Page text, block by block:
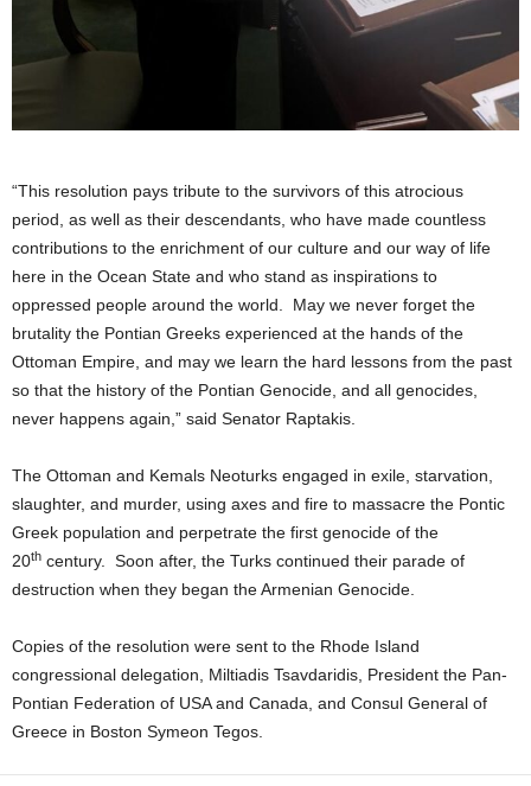
“This resolution pays tribute to the survivors of this atrocious
period, as well as their descendants, who have made countless
contributions to the enrichment of our culture and our way of life
here in the Ocean State and who stand as inspirations to
oppressed people around the world. May we never forget the
brutality the Pontian Greeks experienced at the hands of the
Ottoman Empire, and may we learn the hard lessons from the past
so that the history of the Pontian Genocide, and all genocides,
never happens again,” said Senator Raptakis.
The Ottoman and Kemals Neoturks engaged in exile, starvation,
slaughter, and murder, using axes and fire to massacre the Pontic
Greek population and perpetrate the first genocide of the
20th century. Soon after, the Turks continued their parade of
destruction when they began the Armenian Genocide.
Copies of the resolution were sent to the Rhode Island
congressional delegation, Miltiadis Tsavdaridis, President the Pan-
Pontian Federation of USA and Canada, and Consul General of
Greece in Boston Symeon Tegos.